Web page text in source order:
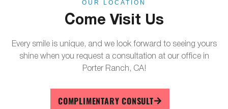
OUR LOCATION
Come Visit Us
Every smile is unique, and we look forward to seeing yours
shine when you request a consultation at our office in
Porter Ranch, CA!
COMPLIMENTARY CONSULT